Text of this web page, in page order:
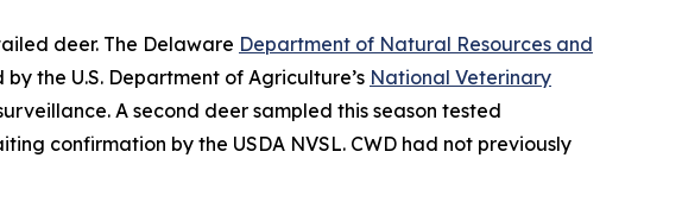
deer. The Delaware Department of Natural Resources and
the U.S. Department of Agriculture’s National Veterinary
A second deer sampled this season tested
confirmation by the USDA NVSL. CWD had not previously